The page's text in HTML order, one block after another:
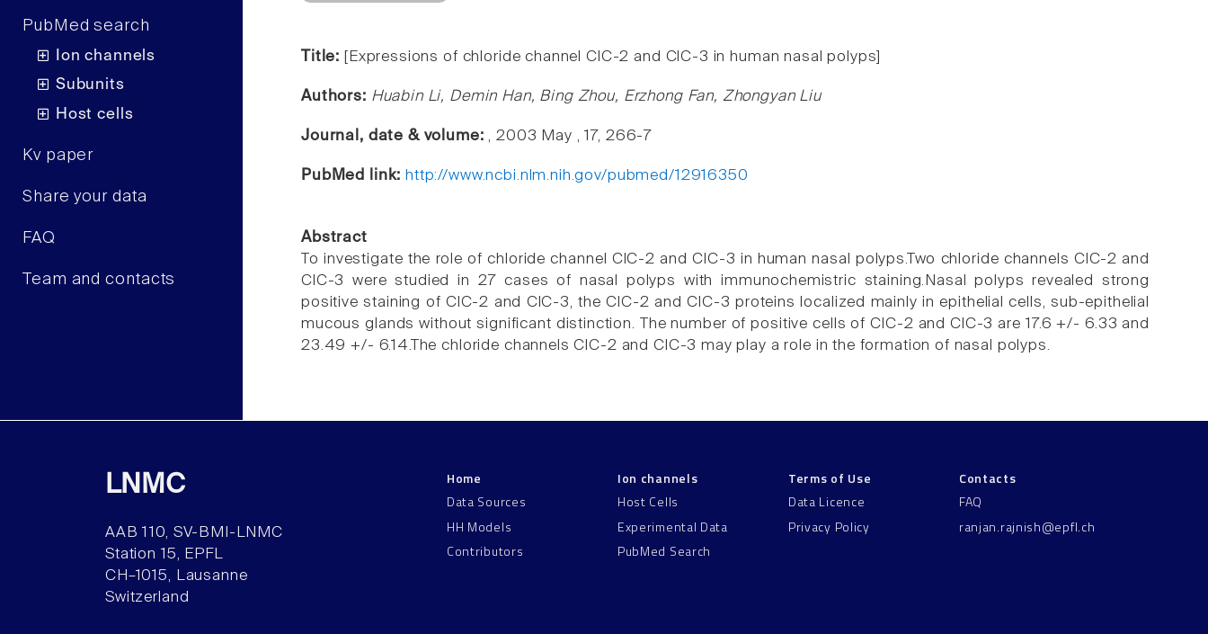
PubMed search
Ion channels
Subunits
Host cells
Kv paper
Share your data
FAQ
Team and contacts
Title: [Expressions of chloride channel ClC-2 and ClC-3 in human nasal polyps]
Authors: Huabin Li, Demin Han, Bing Zhou, Erzhong Fan, Zhongyan Liu
Journal, date & volume:, 2003 May , 17, 266-7
PubMed link: http://www.ncbi.nlm.nih.gov/pubmed/12916350
Abstract
To investigate the role of chloride channel ClC-2 and ClC-3 in human nasal polyps.Two chloride channels ClC-2 and
ClC-3 were studied in 27 cases of nasal polyps with immunochemistric staining.Nasal polyps revealed strong
positive staining of ClC-2 and ClC-3, the ClC-2 and ClC-3 proteins localized mainly in epithelial cells, sub-epithelial
mucous glands without significant distinction. The number of positive cells of ClC-2 and ClC-3 are 17.6 +/- 6.33 and
23.49 +/- 6.14.The chloride channels ClC-2 and ClC-3 may play a role in the formation of nasal polyps.
LNMC
AAB 110, SV-BMI-LNMC
Station 15, EPFL
CH–1015, Lausanne
Switzerland
Home
Data Sources
HH Models
Contributors
Ion channels
Host Cells
Experimental Data
PubMed Search
Terms of Use
Data Licence
Privacy Policy
Contacts
FAQ
ranjan.rajnish@epfl.ch